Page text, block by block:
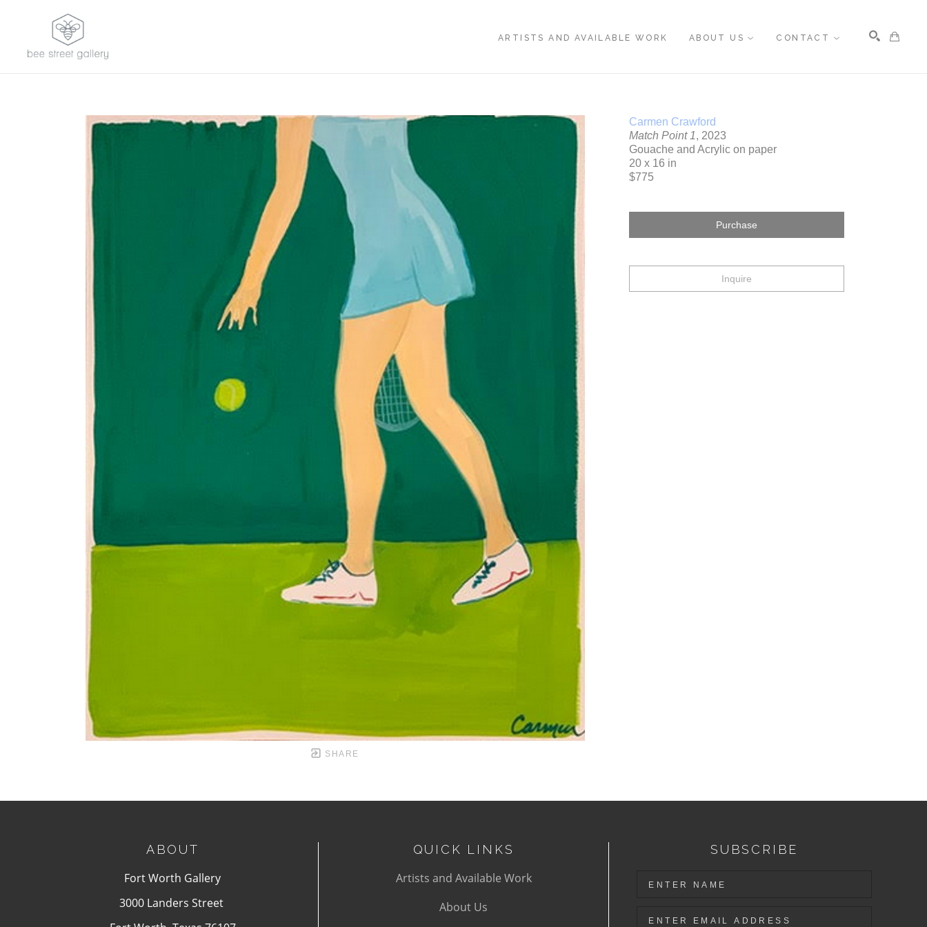
ARTISTS AND AVAILABLE WORK ABOUT US CONTACT
SHARE
Carmen Crawford
Match Point 1, 2023
Gouache and Acrylic on paper
20 x 16 in
$775
Purchase
Inquire
ABOUT
Fort Worth Gallery
3000 Landers Street
QUICK LINKS
Artists and Available Work
About Us
SUBSCRIBE